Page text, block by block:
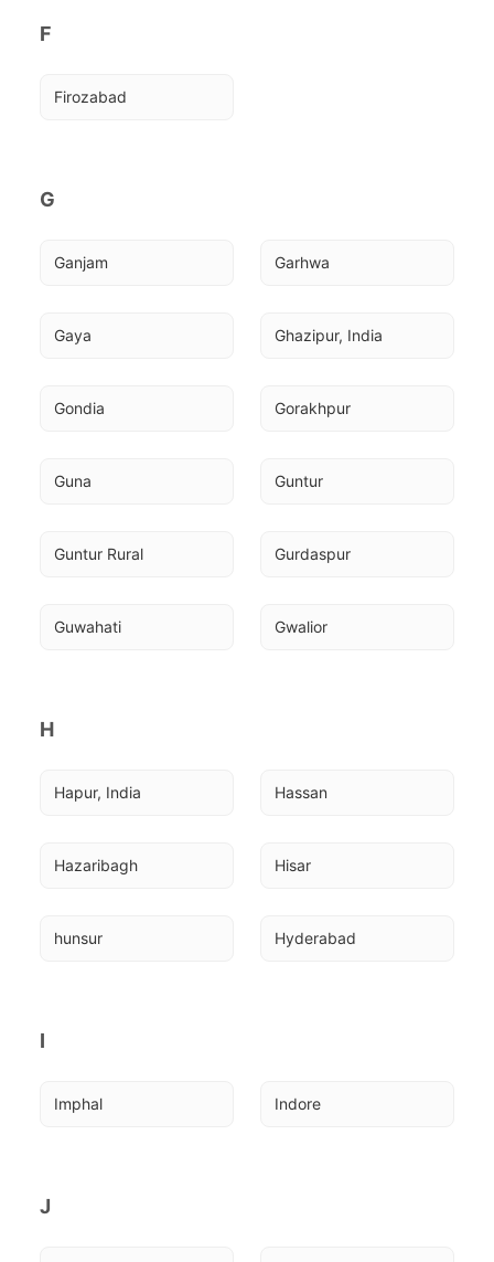
F
Firozabad
G
Ganjam Garhwa
Gaya Ghazipur, India
Gondia Gorakhpur
Guna Guntur
Guntur Rural Gurdaspur
Guwahati Gwalior
H
Hapur, India Hassan
Hazaribagh Hisar
hunsur Hyderabad
I
Imphal Indore
J